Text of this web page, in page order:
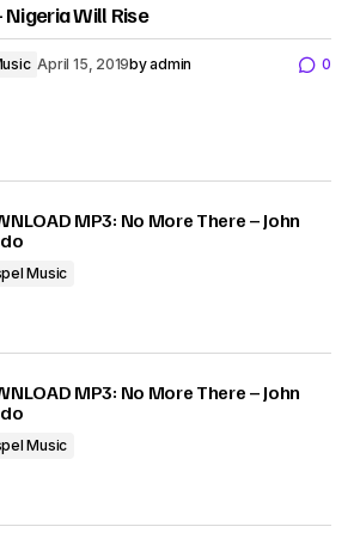
Will Rise
April 15, 2019byadmin 0
MP3: No More There – John
Music
MP3: No More There – John
Music